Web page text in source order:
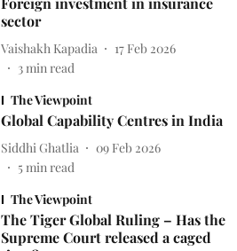
sector
Vaishakh Kapadia
17 Feb 2026
3min read
The Viewpoint
Global Capability Centres in India
Siddhi Ghatlia
09 Feb 2026
5min read
The Viewpoint
The Tiger Global Ruling – Has the
Supreme Court released a caged